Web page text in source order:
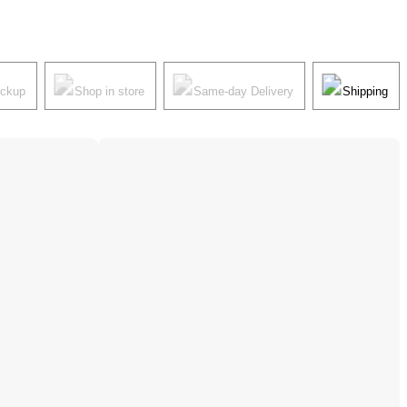
Shop in store Same-day Delivery Shipping